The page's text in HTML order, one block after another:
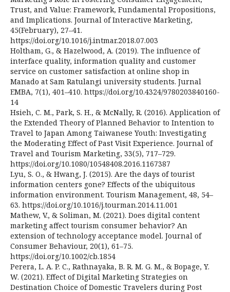
Trust, and Value: Framework, Fundamental Propositions,
and Implications. Journal of Interactive Marketing,
45(February), 27–41.
https://doi.org/10.1016/j.intmar.2018.07.003
Holtham, G., & Hazelwood, A. (2019). The influence of
interface quality, information quality and customer
service on customer satisfaction at online shop in
Manado at Sam Ratulangi university students. Jurnal
EMBA, 7(1), 401–410. https://doi.org/10.4324/9780203840160-
14
Hsieh, C. M., Park, S. H., & McNally, R. (2016). Application of
the Extended Theory of Planned Behavior to Intention to
Travel to Japan Among Taiwanese Youth: Investigating
the Moderating Effect of Past Visit Experience. Journal of
Travel and Tourism Marketing, 33(5), 717–729.
https://doi.org/10.1080/10548408.2016.1167387
Lyu, S. O., & Hwang, J. (2015). Are the days of tourist
information centers gone? Effects of the ubiquitous
information environment. Tourism Management, 48, 54–
63. https://doi.org/10.1016/j.tourman.2014.11.001
Mathew, V., & Soliman, M. (2021). Does digital content
marketing affect tourism consumer behavior? An
extension of technology acceptance model. Journal of
Consumer Behaviour, 20(1), 61–75.
https://doi.org/10.1002/cb.1854
Perera, L. A. P. C., Rathnayaka, B. R. M. G. M., & Bopage, Y.
W. (2021). Effect of Digital Marketing Strategies on
Destination Choice of Domestic Travelers during Post